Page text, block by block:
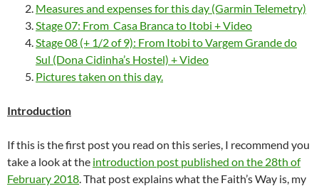
Measures and expenses for this day (Garmin Telemetry)
Stage 07: From Casa Branca to Itobi + Video
Stage 08 (+ 1/2 of 9): From Itobi to Vargem Grande do
Sul (Dona Cidinha’s Hostel) + Video
Pictures taken on this day.
Introduction
If this is the first post you read on this series, I recommend you
take a look at the introduction post published on the 28th of
February 2018. That post explains what the Faith’s Way is, my